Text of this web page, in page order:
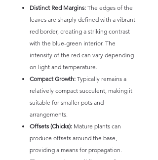
Distinct Red Margins: The edges of the
leaves are sharply defined with a vibrant
red border, creating a striking contrast
with the blue-green interior. The
intensity of the red can vary depending
on light and temperature.
Compact Growth: Typically remains a
relatively compact succulent, making it
suitable for smaller pots and
arrangements.
Offsets (Chicks): Mature plants can
produce offsets around the base,
providing a means for propagation.